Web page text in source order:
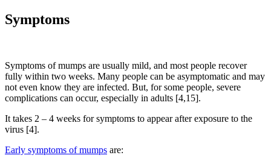
Symptoms
Symptoms of mumps are usually mild, and most people recover
fully within two weeks. Many people can be asymptomatic and may
not even know they are infected. But, for some people, severe
complications can occur, especially in adults [4,15].
It takes 2 – 4 weeks for symptoms to appear after exposure to the
virus [4].
Early symptoms of mumps are: